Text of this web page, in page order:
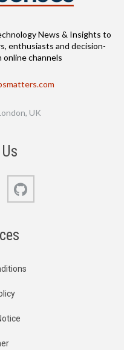
News & Insights to
enthusiasts and decision-
online channels
UK
Bluesky